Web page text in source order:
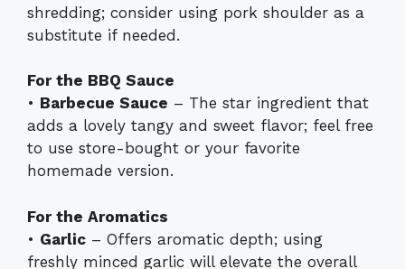
shredding; consider using pork shoulder as a
substitute if needed.
For the BBQ Sauce
• Barbecue Sauce – The star ingredient that
adds a lovely tangy and sweet flavor; feel free
to use store-bought or your favorite
homemade version.
For the Aromatics
• Garlic – Offers aromatic depth; using
freshly minced garlic will elevate the overall